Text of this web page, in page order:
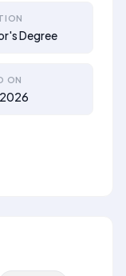
Degree
ON
2026